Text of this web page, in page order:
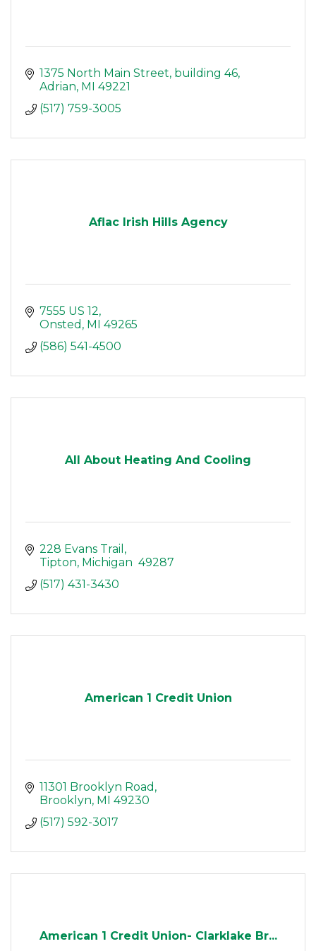
1375 North Main Street building 46
Adrian MI
49221
(517) 759-3005
Aflac Irish Hills Agency
7555 US 12
Onsted
MI
49265
(586) 541-4500
All About Heating And Cooling
228 Evans Trail
Tipton Michigan 49287
(517) 431-3430
American 1 Credit Union
11301 Brooklyn Road
Brooklyn MI
49230
(517) 592-3017
American 1 Credit Union- Clarklake Br...